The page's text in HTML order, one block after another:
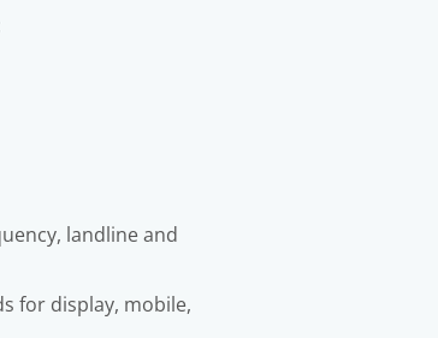
landline and
for display, mobile,